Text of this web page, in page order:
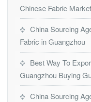
Chinese Fabric Market
China Sourcing
Fabric in Guangzhou
Best Way To
Guangzhou Buying
China Sourcing